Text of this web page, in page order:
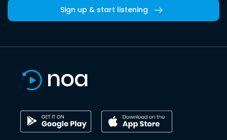
Sign up & start listening